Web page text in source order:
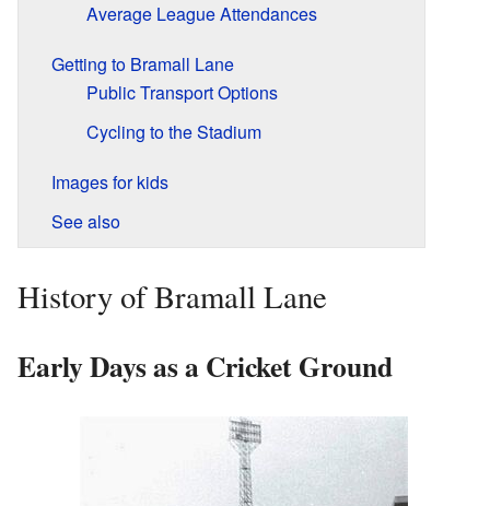
Average League Attendances
Getting to Bramall Lane
Public Transport Options
Cycling to the Stadium
Images for kids
See also
History of Bramall Lane
Early Days as a Cricket Ground